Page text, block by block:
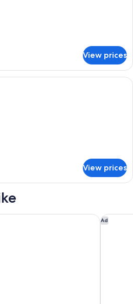
View prices
A hotel room with a large bed, two
View prices
Ad